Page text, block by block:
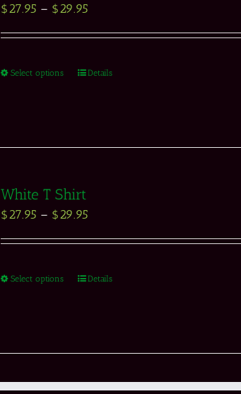
$27.95 – $29.95
Select options Details
White T Shirt
$27.95 – $29.95
Select options Details